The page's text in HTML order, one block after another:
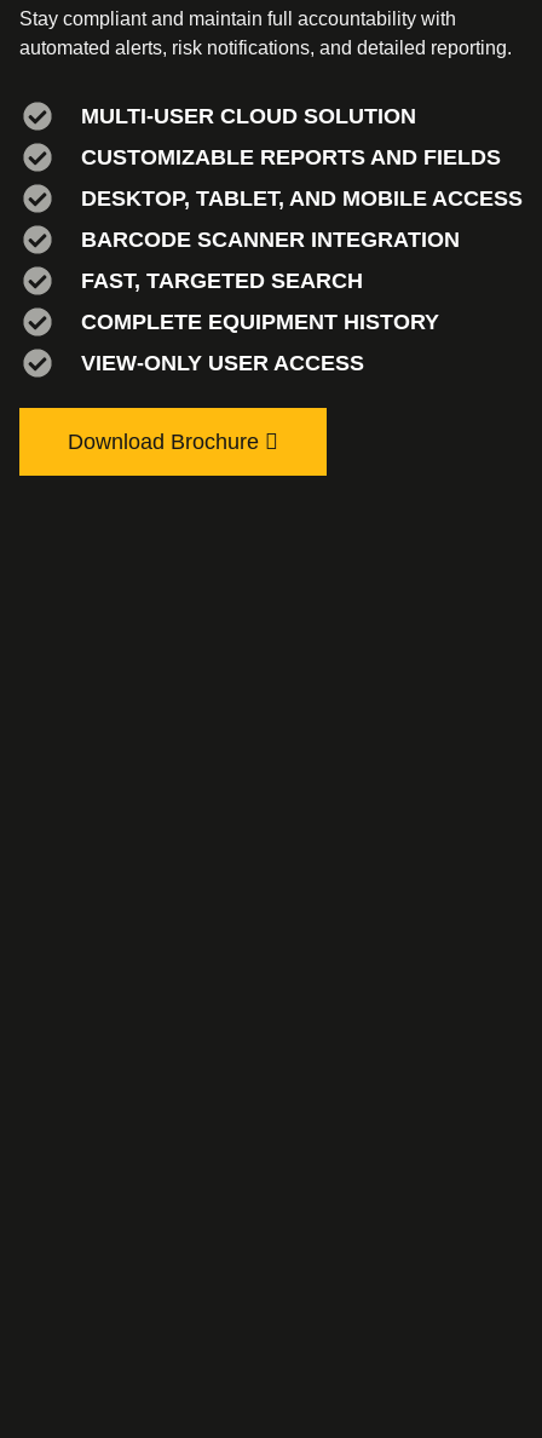
Stay compliant and maintain full accountability with
automated alerts, risk notifications, and detailed reporting.
MULTI-USER CLOUD SOLUTION
CUSTOMIZABLE REPORTS AND FIELDS
DESKTOP, TABLET, AND MOBILE ACCESS
BARCODE SCANNER INTEGRATION
FAST, TARGETED SEARCH
COMPLETE EQUIPMENT HISTORY
VIEW-ONLY USER ACCESS
Download Brochure